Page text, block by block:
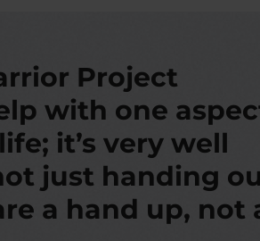
Project
with one
it’s very well
just handing
a hand up, not